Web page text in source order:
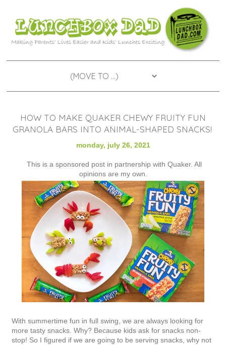
HOW TO MAKE QUAKER CHEWY FRUITY FUN
GRANOLA BARS INTO ANIMAL-SHAPED SNACKS!
monday, july 26, 2021
This is a sponsored post in partnership with Quaker. All
opinions are my own.
With summertime fun in full swing, we are always looking for
more tasty snacks. Why? Because kids ask for snacks non-
stop! So I figured if we are going to be serving snacks, why not